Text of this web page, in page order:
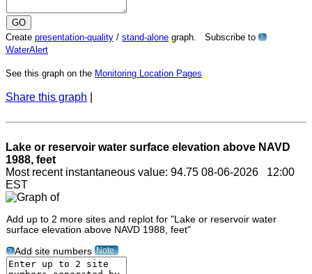
Create presentation-quality / stand-alone graph. Subscribe to ?
WaterAlert
See this graph on the Monitoring Location Pages
Share this graph
Lake or reservoir water surface elevation above NAVD
1988, feet
Most recent instantaneous value: 94.75 08-06-2026 12:00
EST
Add up to 2 more sites and replot for "Lake or reservoir water
surface elevation above NAVD 1988, feet"
? Add site numbers Note